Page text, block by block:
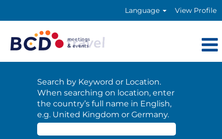
Language View Profile
Search by Keyword or Location.
When searching on location, enter
the country’s full name in English,
e.g. United Kingdom or Germany.